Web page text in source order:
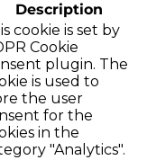
Description
cookie is set by
Cookie
plugin. The
is used to
the user
for the
in the
"Analytics".